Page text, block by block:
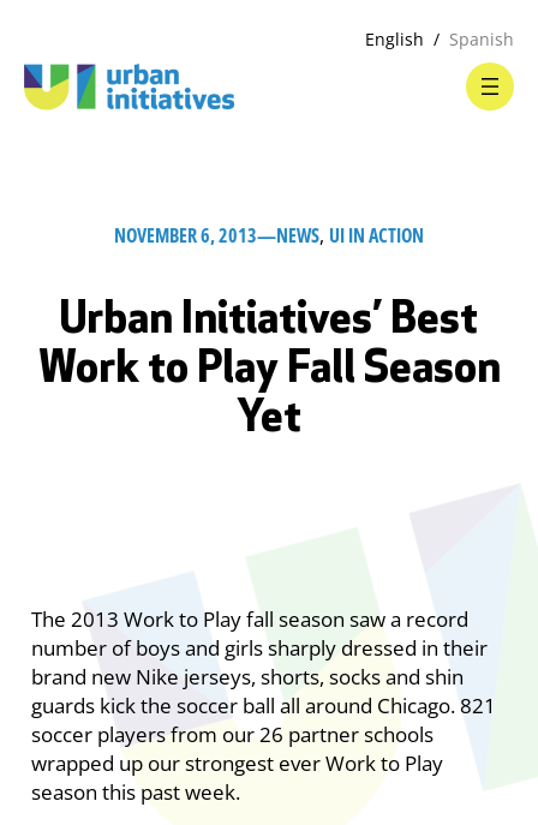
English Spanish
NOVEMBER 6, 2013—NEWS, UI IN ACTION
Urban Initiatives’ Best
Work to Play Fall Season
Yet
The 2013 Work to Play fall season saw a record
number of boys and girls sharply dressed in their
brand new Nike jerseys, shorts, socks and shin
guards kick the soccer ball all around Chicago. 821
soccer players from our 26 partner schools
wrapped up our strongest ever Work to Play
season this past week.